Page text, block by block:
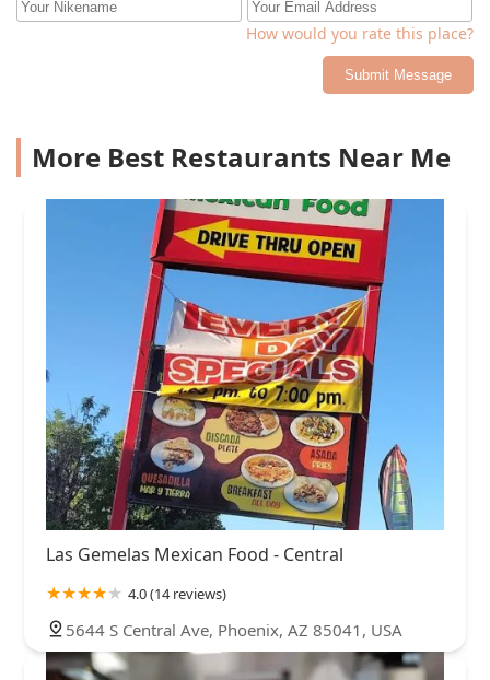
How would you rate this place?
Submit Message
More Best Restaurants Near Me
Las Gemelas Mexican Food - Central
4.0 (14 reviews)
5644 S Central Ave, Phoenix, AZ 85041, USA